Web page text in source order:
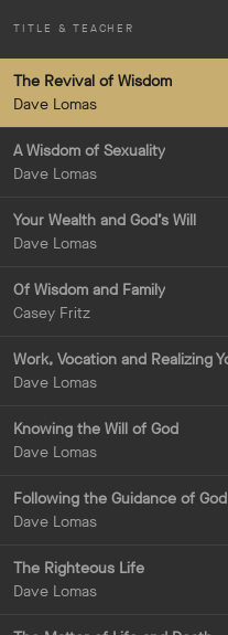
TITLE & TEACHER
The Revival of Wisdom
Dave Lomas
A Wisdom of Sexuality
Dave Lomas
Your Wealth and God’s Will
Dave Lomas
Of Wisdom and Family
Casey Fritz
Dave Lomas
Knowing the Will of God
Dave Lomas
Following the Guidance of God
Dave Lomas
The Righteous Life
Dave Lomas